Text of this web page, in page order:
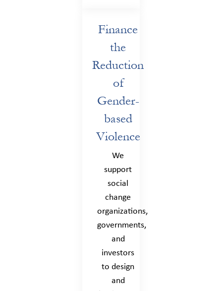
Finance
the
Reduction
of
Gender-
based
Violence
We
support
social
change
organizations,
governments,
and
investors
to design
and